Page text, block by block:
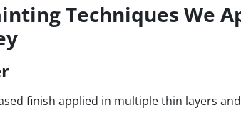
Techniques We
finish applied in multiple thin layers